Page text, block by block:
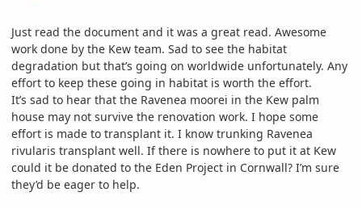
Just read the document and it was a great read. Awesome
work done by the Kew team. Sad to see the habitat
degradation but that’s going on worldwide unfortunately. Any
effort to keep these going in habitat is worth the effort.
It’s sad to hear that the Ravenea moorei in the Kew palm
house may not survive the renovation work. I hope some
effort is made to transplant it. I know trunking Ravenea
rivularis transplant well. If there is nowhere to put it at Kew
could it be donated to the Eden Project in Cornwall? I’m sure
they’d be eager to help.